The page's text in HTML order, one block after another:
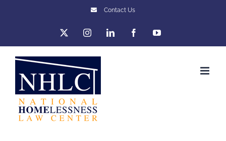
Contact Us
InstagramLinkedIn FacebookYouTube